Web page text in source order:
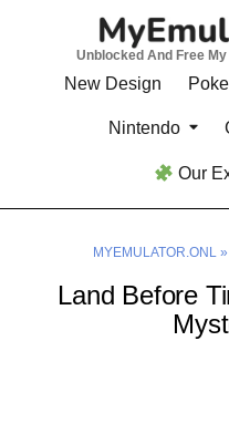
Unblocked And Free
New Design
Nintendo
Our
MYEMULATOR.ONL»
Land Before